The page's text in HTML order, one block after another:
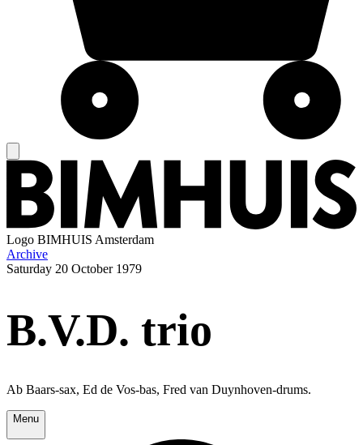
Logo BIMHUIS Amsterdam
Archive
Saturday 20 October 1979
B.V.D. trio
Ab Baars-sax, Ed de Vos-bas, Fred van Duynhoven-drums.
Menu